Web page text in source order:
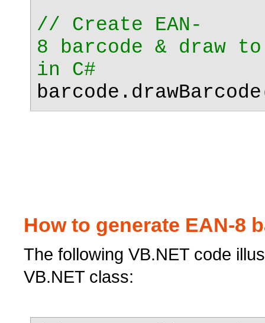
// Create EAN-
8 barcode & draw
in C#
How to generate EAN-8
The following VB.NET code
VB.NET class: